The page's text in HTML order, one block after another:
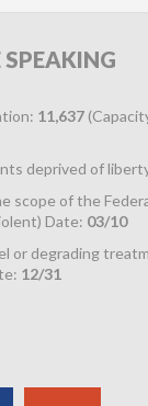
SPEAKING
11,637
deprived of
scope of the
Date: 03/10
or degrading
12/31